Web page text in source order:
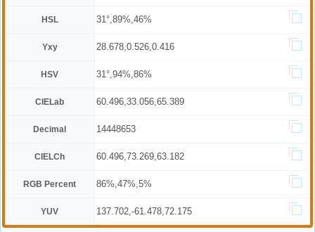
HSL 31°,89%,46%
Yxy 28.678,0.526,0.416
HSV 31°,94%,86%
CIELab 60.496,33.056,65.389
Decimal 14448653
CIELCh 60.496,73.269,63.182
RGB Percent 86%,47%,5%
YUV 137.702,-61.478,72.175